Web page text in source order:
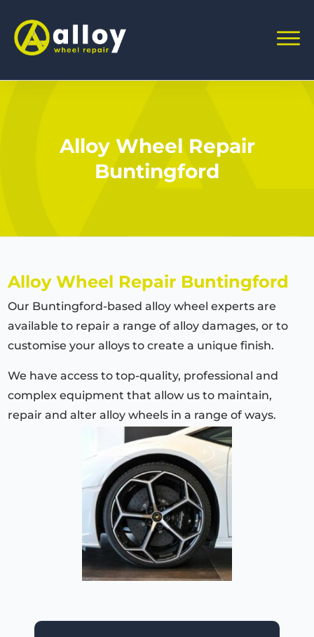
Alloy Wheel Repair
Buntingford
Alloy Wheel Repair Buntingford
Our Buntingford-based alloy wheel experts are
available to repair a range of alloy damages, or to
customise your alloys to create a unique finish.
We have access to top-quality, professional and
complex equipment that allow us to maintain,
repair and alter alloy wheels in a range of ways.